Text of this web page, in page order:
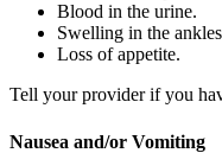
Blood in the urine.
Swelling in the
Loss of appetite.
Tell your provider if you
Nausea and/or Vomiting